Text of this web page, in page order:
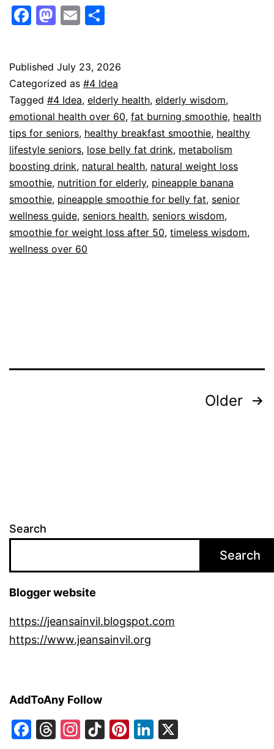
with
This
Simple
Smoothie
Recipe
Facebook
Mastodon
Email
Published July 23, 2026
Categorized as #4 Idea
Tagged #4 Idea, elderly health, elderly wisdom,
emotional health over 60, fat burning smoothie, health
tips for seniors, healthy breakfast smoothie, healthy
lifestyle seniors, lose belly fat drink, metabolism
boosting drink, natural health, natural weight loss
smoothie, nutrition for elderly, pineapple banana
smoothie, pineapple smoothie for belly fat, senior
wellness guide, seniors health, seniors wisdom,
smoothie for weight loss after 50, timeless wisdom,
wellness over 60
Older
Search
Search
Blogger website
https://jeansainvil.blogspot.com
https://www.jeansainvil.org
AddToAny Follow
Facebook
Threads
Instagram
TikTok
Pinterest
LinkedIn